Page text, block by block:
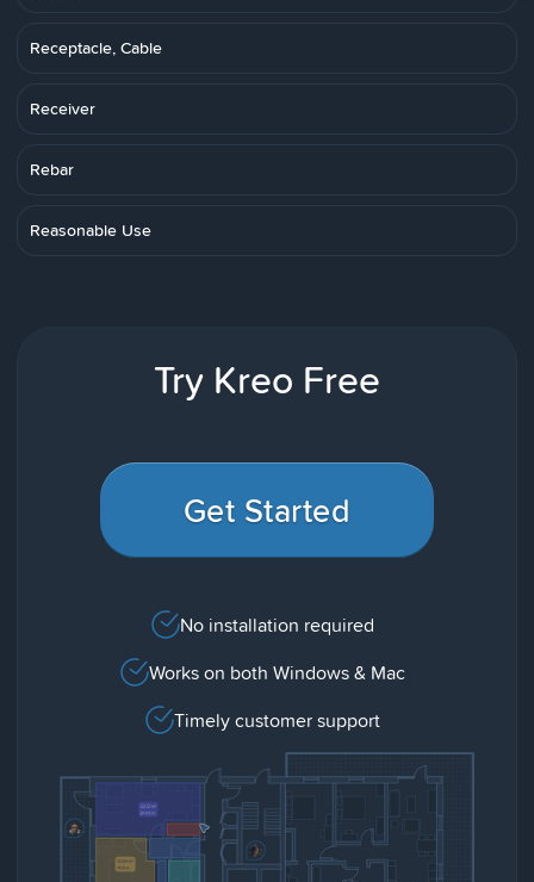
Receptacle, Cable
Receiver
Rebar
Reasonable Use
Try Kreo Free
Get Started
No installation required
Works on both Windows & Mac
Timely customer support